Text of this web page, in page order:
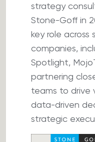
strategy
Stone-Goff in
key role across
companies,
Spotlight,
partnering
teams to drive
data-driven
strategic